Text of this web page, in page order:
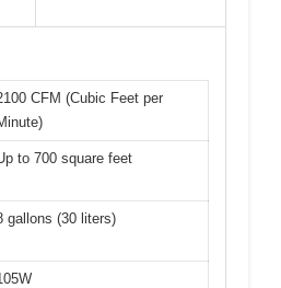
CFM (Cubic Feet per
to 700 square feet
gallons (30 liters)